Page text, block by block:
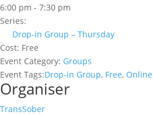
6:00 pm - 7:30 pm
Series:
Drop-in Group – Thursday
Cost: Free
Event Category: Groups
Event Tags:Drop-in Group, Free, Online
Organiser
TransSober